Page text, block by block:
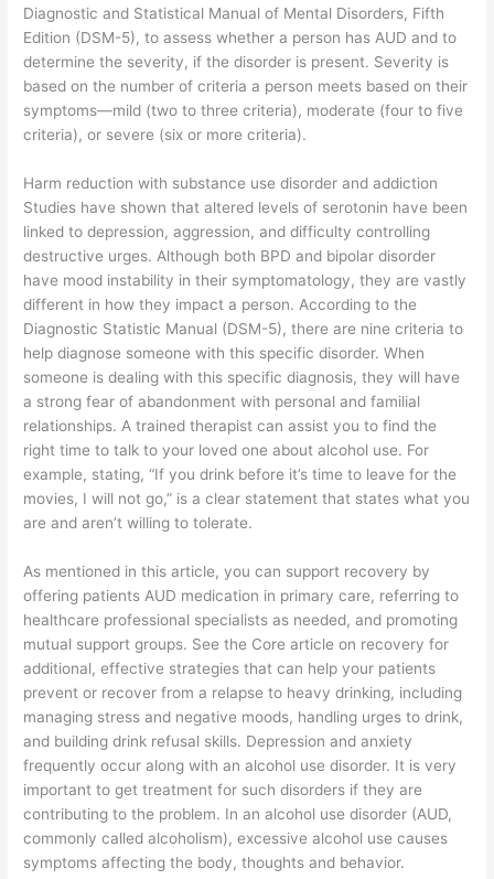
Diagnostic and Statistical Manual of Mental Disorders, Fifth
Edition (DSM-5), to assess whether a person has AUD and to
determine the severity, if the disorder is present. Severity is
based on the number of criteria a person meets based on their
symptoms—mild (two to three criteria), moderate (four to five
criteria), or severe (six or more criteria).
Harm reduction with substance use disorder and addiction
Studies have shown that altered levels of serotonin have been
linked to depression, aggression, and difficulty controlling
destructive urges. Although both BPD and bipolar disorder
have mood instability in their symptomatology, they are vastly
different in how they impact a person. According to the
Diagnostic Statistic Manual (DSM-5), there are nine criteria to
help diagnose someone with this specific disorder. When
someone is dealing with this specific diagnosis, they will have
a strong fear of abandonment with personal and familial
relationships. A trained therapist can assist you to find the
right time to talk to your loved one about alcohol use. For
example, stating, “If you drink before it’s time to leave for the
movies, I will not go,” is a clear statement that states what you
are and aren’t willing to tolerate.
As mentioned in this article, you can support recovery by
offering patients AUD medication in primary care, referring to
healthcare professional specialists as needed, and promoting
mutual support groups. See the Core article on recovery for
additional, effective strategies that can help your patients
prevent or recover from a relapse to heavy drinking, including
managing stress and negative moods, handling urges to drink,
and building drink refusal skills. Depression and anxiety
frequently occur along with an alcohol use disorder. It is very
important to get treatment for such disorders if they are
contributing to the problem. In an alcohol use disorder (AUD,
commonly called alcoholism), excessive alcohol use causes
symptoms affecting the body, thoughts and behavior.